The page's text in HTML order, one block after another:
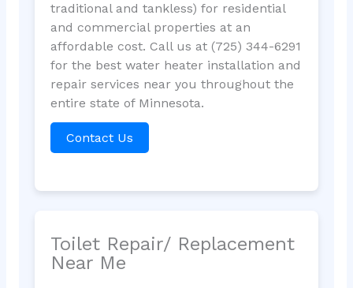
traditional and tankless) for residential
and commercial properties at an
affordable cost. Call us at (725) 344-6291
for the best water heater installation and
repair services near you throughout the
entire state of Minnesota.
Contact Us
Toilet Repair/ Replacement
Near Me